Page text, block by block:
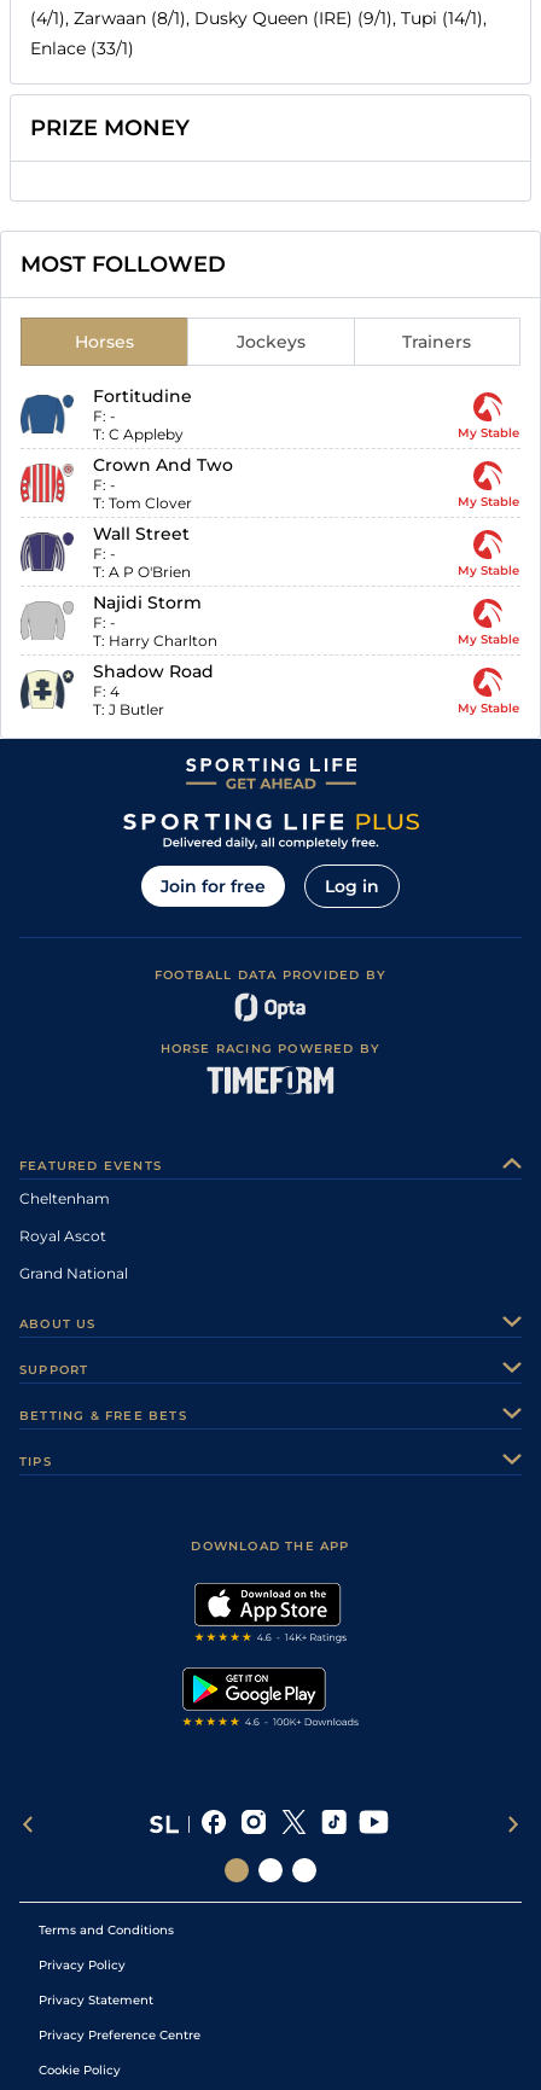
(4/1), Zarwaan (8/1), Dusky Queen (IRE) (9/1), Tupi (14/1),
Enlace (33/1)
PRIZE MONEY
MOST FOLLOWED
Horses Jockeys Trainers
Fortitudine
F: -
T: C Appleby My Stable
Crown And Two
F: -
T: Tom Clover My Stable
Wall Street
F: -
T: A P O'Brien My Stable
Najidi Storm
F: -
T: Harry Charlton My Stable
Shadow Road
F: 4
T: J Butler My Stable
Join for free Log in
FOOTBALL DATA PROVIDED BY
HORSE RACING POWERED BY
FEATURED EVENTS
Cheltenham
Royal Ascot
Grand National
ABOUT US
Careers
Sporting Life Plus
Modern Slavery Statement
SUPPORT
Accessibility
BETTING & FREE BETS
TIPS
DOWNLOAD THE APP
Terms and Conditions
Privacy Policy
Privacy Statement
Privacy Preference Centre
Cookie Policy